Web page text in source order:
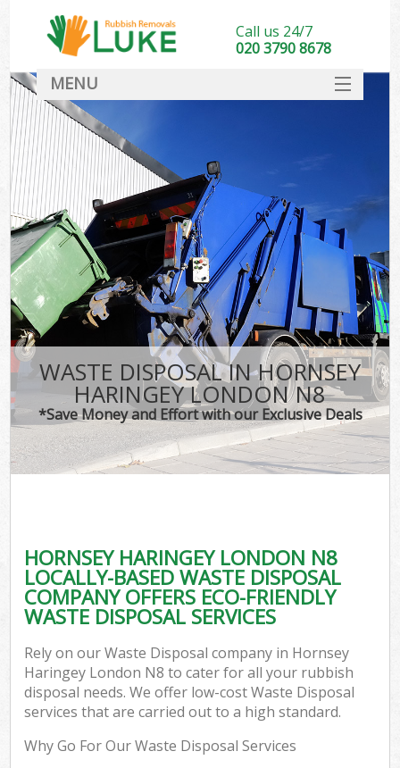
WASTE DISPOSAL IN HORNSEY
HARINGEY LONDON N8
*Save Money and Effort with our Exclusive Deals
HORNSEY HARINGEY LONDON N8
LOCALLY-BASED WASTE DISPOSAL
COMPANY OFFERS ECO-FRIENDLY
WASTE DISPOSAL SERVICES
Rely on our Waste Disposal company in Hornsey
Haringey London N8 to cater for all your rubbish
disposal needs. We offer low-cost Waste Disposal
services that are carried out to a high standard.
Why Go For Our Waste Disposal Services
Call us 24/7
020 3790 8678
MENU
DEALS
FAQ
CONTACT